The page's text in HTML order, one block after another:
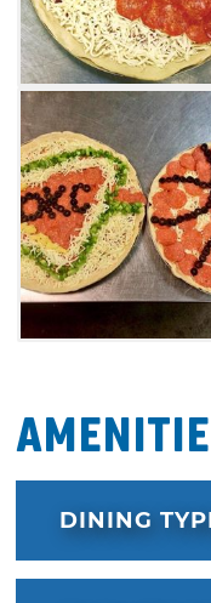
menu item at All
DINING